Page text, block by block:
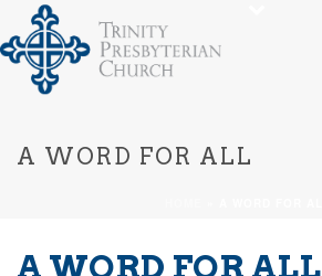
A WORD FOR ALL
A WORD FOR ALL